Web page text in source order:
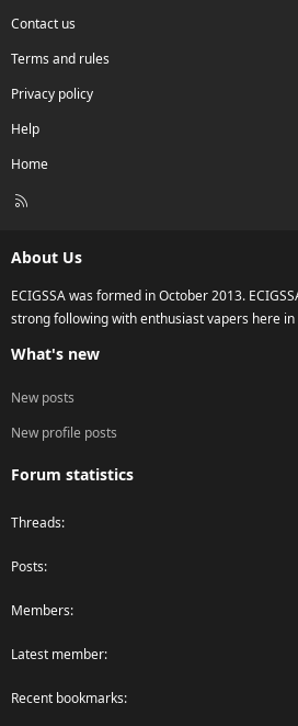
Contact us
Terms and rules
Privacy policy
Help
Home
R
About Us
ECIGSSA was formed in October 2013.
strong following with enthusiast vapers here in
What's new
New posts
New profile posts
Forum statistics
Threads
Posts
Members
Latest member
Recent bookmarks